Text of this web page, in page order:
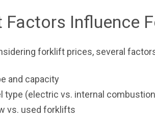
Factors Influence
forklift prices, several
and capacity
type (electric vs. internal
vs. used forklifts